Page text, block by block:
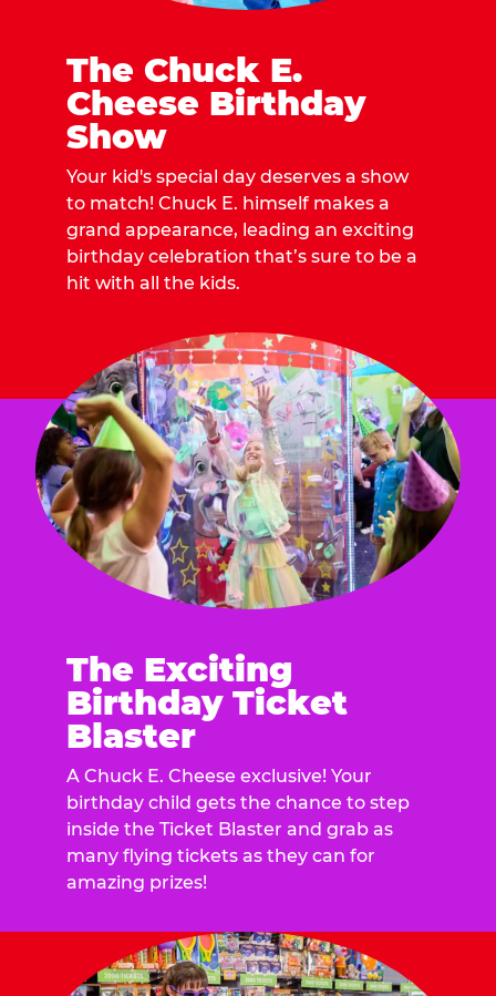
The Chuck E.
Cheese Birthday
Show
Your kid's special day deserves a show
to match! Chuck E. himself makes a
grand appearance, leading an exciting
birthday celebration that’s sure to be a
hit with all the kids.
The Exciting
Birthday Ticket
Blaster
A Chuck E. Cheese exclusive! Your
birthday child gets the chance to step
inside the Ticket Blaster and grab as
many flying tickets as they can for
amazing prizes!